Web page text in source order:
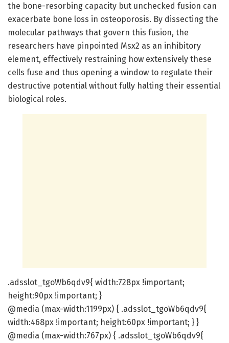
the bone-resorbing capacity but unchecked fusion can
exacerbate bone loss in osteoporosis. By dissecting the
molecular pathways that govern this fusion, the
researchers have pinpointed Msx2 as an inhibitory
element, effectively restraining how extensively these
cells fuse and thus opening a window to regulate their
destructive potential without fully halting their essential
biological roles.
.adsslot_tgoWb6qdv9{ width:728px !important;
height:90px !important; }
@media (max-width:1199px) { .adsslot_tgoWb6qdv9{
width:468px !important; height:60px !important; } }
@media (max-width:767px) { .adsslot_tgoWb6qdv9{